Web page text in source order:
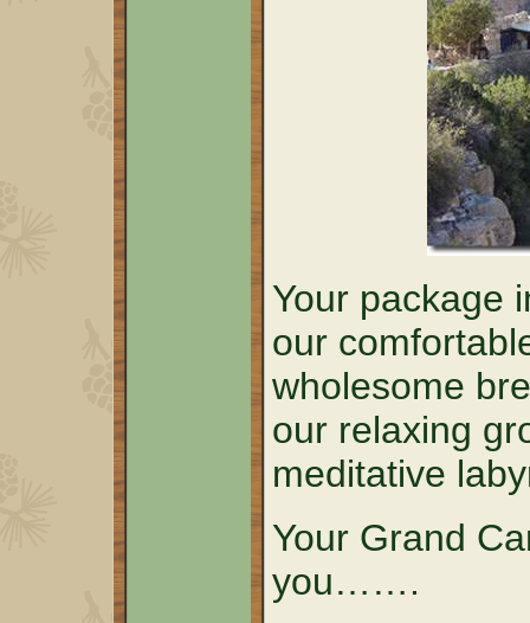
Your package
our
wholesome
our relaxing
meditative
Your Grand
you…….